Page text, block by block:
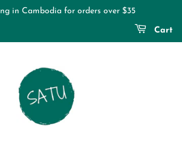
in Cambodia for orders over $35
Cart